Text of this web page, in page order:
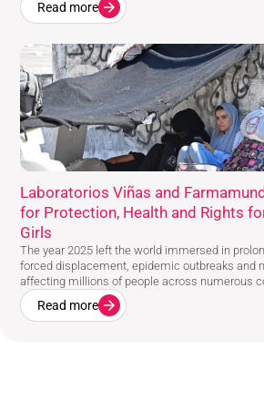
Read more
Laboratorios Viñas and
for Protection, Health and Rights
Girls
The year 2025 left the world immersed in
forced displacement, epidemic outbreaks and
affecting millions of people across numerous
Read more